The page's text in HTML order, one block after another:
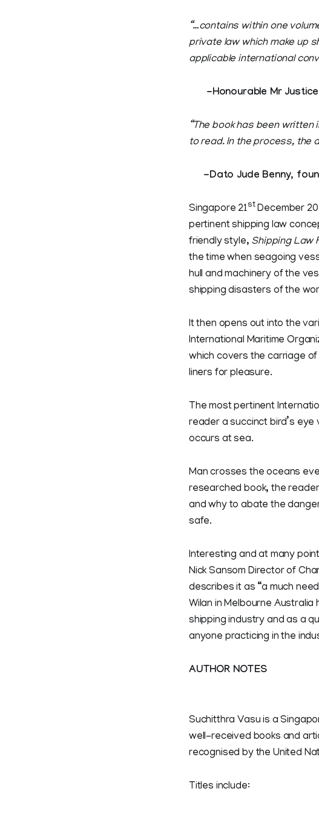
“…contains within one
private law which make up
applicable international
-Honourable Mr Justice
“The book has been
to read. In the process, the
-Dato Jude Benny,
Singapore 21stDecember
pertinent shipping law
friendly style, Shipping Law
the time when seagoing
hull and machinery of the
shipping disasters of the
It then opens out into the
International Maritime
which covers the carriage
liners for pleasure.
The most pertinent
reader a succinct bird’s
occurs at sea.
Man crosses the oceans
researched book, the
and why to abate the
safe.
Interesting and at many
Nick Sansom Director of
describes it as “a much
Wilan in Melbourne
shipping industry and as a
anyone practicing in the
AUTHOR NOTES
Suchitthra Vasu is a
well-received books and
recognised by the United
Titles include: